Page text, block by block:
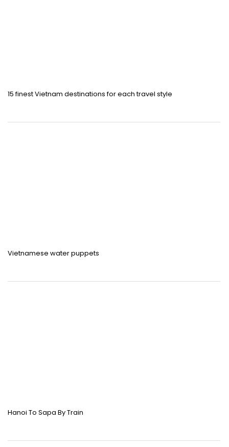
15 finest Vietnam destinations for each travel style
Vietnamese water puppets
Hanoi To Sapa By Train